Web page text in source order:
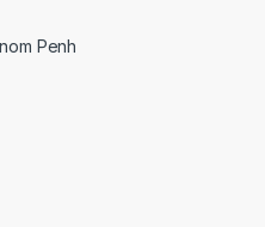
Penh